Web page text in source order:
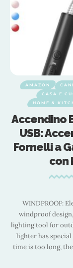
AMAZON
CASA E
HOME &
Accendino
USB:
Fornelli a
con
WINDPROOF:
windproof
lighting tool for
lighter has
time is too long,